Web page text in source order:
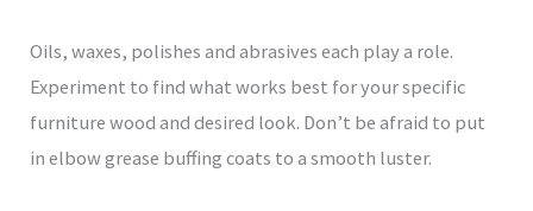
Oils, waxes, polishes and abrasives each play a role.
Experiment to find what works best for your specific
furniture wood and desired look. Don’t be afraid to put
in elbow grease buffing coats to a smooth luster.